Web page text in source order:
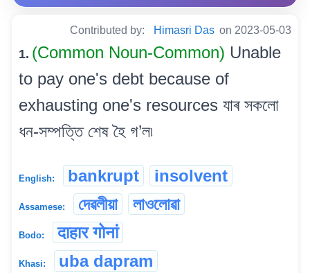
Contributed by: Himasri Das on 2023-05-03
1. (Common Noun-Common) Unable
to pay one's debt because of
exhausting one's resources যাৰ সকলো
ধন-সম্পত্তি শেষ হৈ গ’ল৷
English: bankrupt insolvent
Assamese: দেৱলীয়া লাওলোৱা
Bodo: दाहार गोनां
Khasi: uba dapram